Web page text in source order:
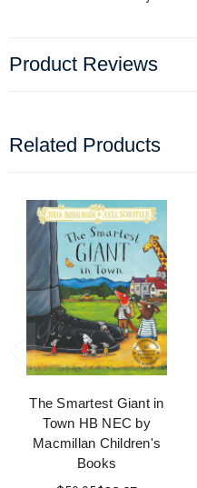
Product Reviews
Related Products
The Smartest Giant in
Town HB NEC by
Macmillan Children's
Books